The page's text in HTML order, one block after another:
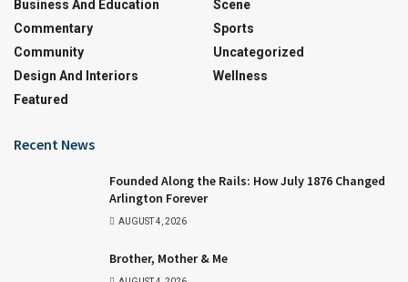
Business And Education
Commentary
Community
Design And Interiors
Featured
Scene
Sports
Uncategorized
Wellness
Recent News
Founded Along the Rails: How July 1876 Changed
Arlington Forever
AUGUST 4, 2026
Brother, Mother & Me